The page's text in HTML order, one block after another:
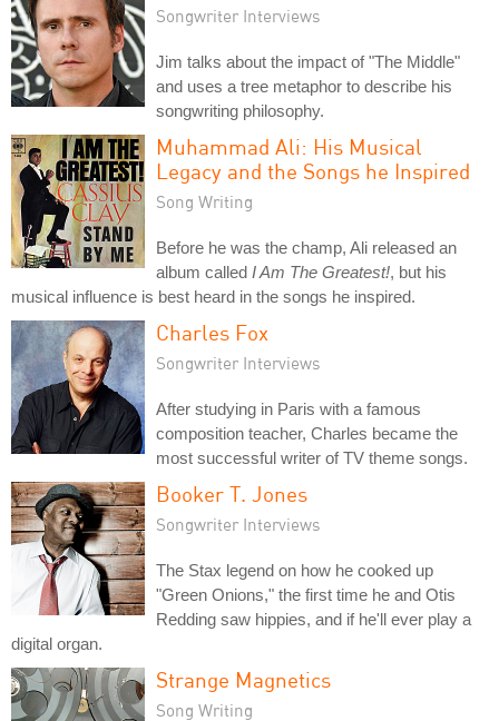
Songwriter Interviews
Jim talks about the impact of "The Middle"
and uses a tree metaphor to describe his
songwriting philosophy.
Muhammad Ali: His Musical
Legacy and the Songs he Inspired
Song Writing
Before he was the champ, Ali released an
album called I Am The Greatest!, but his
musical influence is best heard in the songs he inspired.
Charles Fox
Songwriter Interviews
After studying in Paris with a famous
composition teacher, Charles became the
most successful writer of TV theme songs.
Booker T. Jones
Songwriter Interviews
The Stax legend on how he cooked up
"Green Onions," the first time he and Otis
Redding saw hippies, and if he'll ever play a
digital organ.
Strange Magnetics
Song Writing